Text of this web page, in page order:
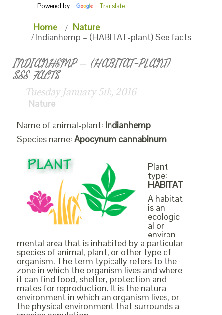
Powered by Translate
Home
Nature
Indianhemp – (HABITAT-plant) See facts
INDIANHEMP – (HABITAT-PLANT)
SEE FACTS
Tuesday January 5th, 2016
Nature
Name of animal-plant: Indianhemp
Species name: Apocynum cannabinum
Plant
type:
HABITAT
A habitat
is an
ecologic
al or
environ
mental area that is inhabited by a particular
species of animal, plant, or other type of
organism. The term typically refers to the
zone in which the organism lives and where
it can find food, shelter, protection and
mates for reproduction. It is the natural
environment in which an organism lives, or
the physical environment that surrounds a